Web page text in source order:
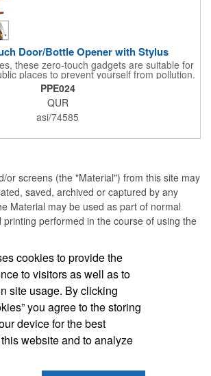
Door/Bottle Opener with Stylus
these zero-touch gadgets are suitable for
places to prevent yourself from pollution.
to pollution, made of stainless steel,
and bottle opener. Avoid direct contact
a must have for everyone. Designed
elevator button, deposit/ withdraw money
checkouts and digital signatures, and credit
PPE024
QUR
asi/74585
or screens (the "Material") from this site may
saved, archived or captured by any
Material may be used as part of normal
performed in the course of using the
JB EDWARDS
Office Location
Road Clearwater, FL 33765
(727) 738-1470
cookies to provide the
to visitors as well as to
site usage. By clicking
you agree to the storing
device for the best
website and to analyze